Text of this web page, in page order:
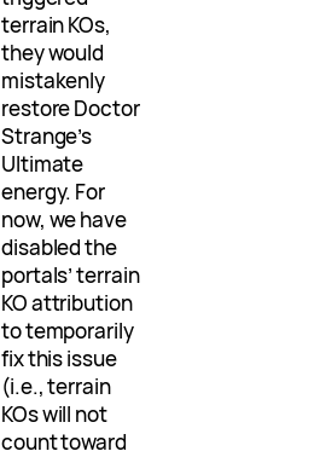
terrain KOs,
they would
mistakenly
restore Doctor
Strange’s
Ultimate
energy. For
now, we have
disabled the
portals’ terrain
KO attribution
to temporarily
fix this issue
(i.e., terrain
KOs will not
count toward